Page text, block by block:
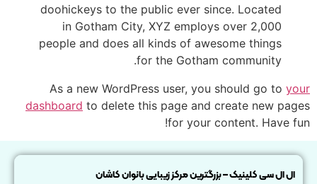
doohickeys to the public ever since. Located
in Gotham City, XYZ employs over 2,000
people and does all kinds of awesome things
for the Gotham community.
As a new WordPress user, you should go to your
dashboard to delete this page and create new pages
for your content. Have fun!
ال ال سی کلینیک – بزرگترین مرکز زیبایی بانوان کاشان